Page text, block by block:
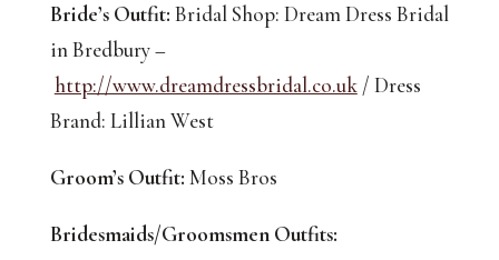
Bride’s Outfit: Bridal Shop: Dream Dress Bridal
in Bredbury –
http://www.dreamdressbridal.co.uk / Dress
Brand: Lillian West
Groom’s Outfit: Moss Bros
Bridesmaids/Groomsmen Outfits: